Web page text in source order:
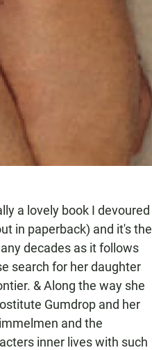
a lovely book I devoured
in paperback) and it's the
decades as it follows
search for her daughter
& Along the way she
Gumdrop and her
and the
inner lives with such